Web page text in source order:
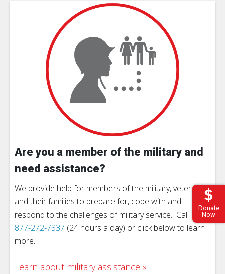
Donate
Now
Are you a member of the military and
need assistance?
We provide help for members of the military, veterans
and their families to prepare for, cope with and
respond to the challenges of military service. Call 1-
877-272-7337 (24 hours a day) or click below to learn
more.
Learn about military assistance